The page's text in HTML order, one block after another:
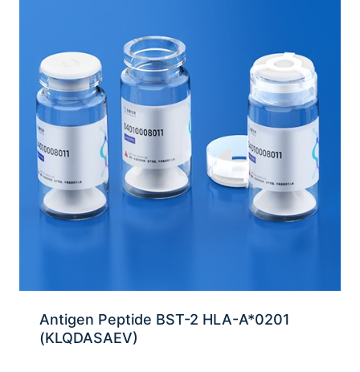
Antigen Peptide BST-2 HLA-A*0201
(KLQDASAEV)